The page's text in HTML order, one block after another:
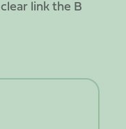
link the B